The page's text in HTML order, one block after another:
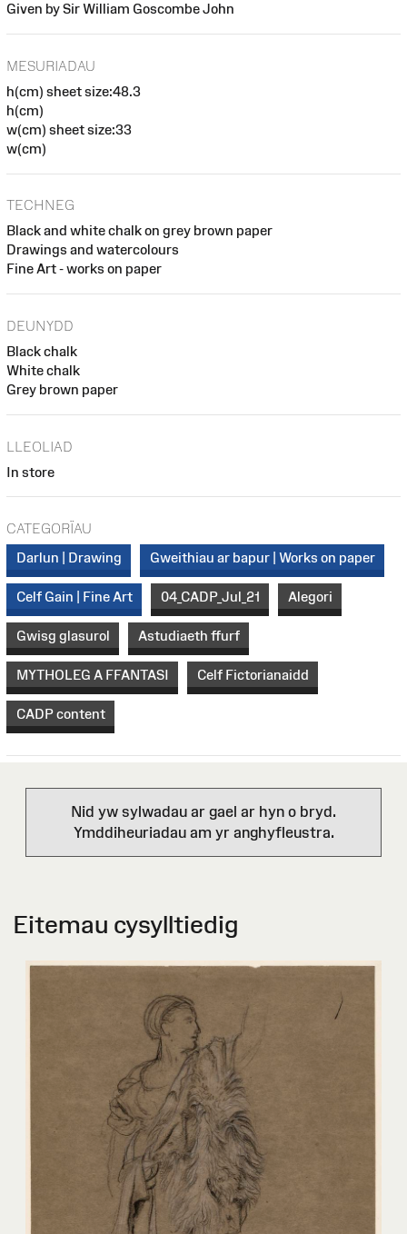
Given by Sir William Goscombe John
MESURIADAU
h(cm) sheet size:48.3
h(cm)
w(cm) sheet size:33
w(cm)
TECHNEG
Black and white chalk on grey brown paper
Drawings and watercolours
Fine Art - works on paper
DEUNYDD
Black chalk
White chalk
Grey brown paper
LLEOLIAD
In store
CATEGORÏAU
Darlun | Drawing
Gweithiau ar bapur | Works on paper
Celf Gain | Fine Art 04_CADP_Jul_21 Alegori
Gwisg glasurol Astudiaeth ffurf
MYTHOLEG A FFANTASI Celf Fictorianaidd
CADP content
Nid yw sylwadau ar gael ar hyn o bryd.
Ymddiheuriadau am yr anghyfleustra.
Eitemau cysylltiedig